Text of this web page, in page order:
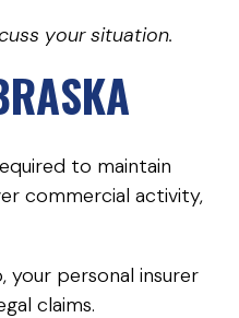
your situation.
to maintain
commercial activity,
personal insurer
claims.